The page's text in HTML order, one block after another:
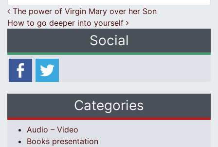
Post navigation
The power of Virgin Mary over her Son
How to go deeper into yourself
Social
Categories
Audio – Video
Books presentation